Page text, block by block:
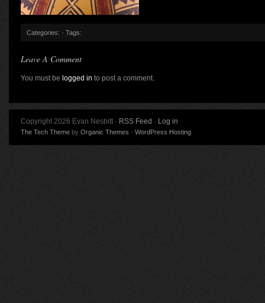
Categories: · Tags:
Leave A Comment
You must be logged in to post a comment.
Copyright 2026 Evan Nesbitt · RSS Feed · Log in
The Tech Theme by Organic Themes · WordPress Hosting